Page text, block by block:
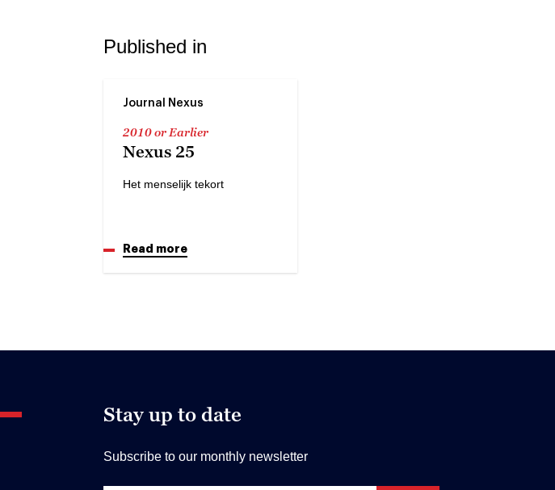
Published in
Journal Nexus
2010 or Earlier
Nexus 25
Het menselijk tekort
Read more
Stay up to date
Subscribe to our monthly newsletter